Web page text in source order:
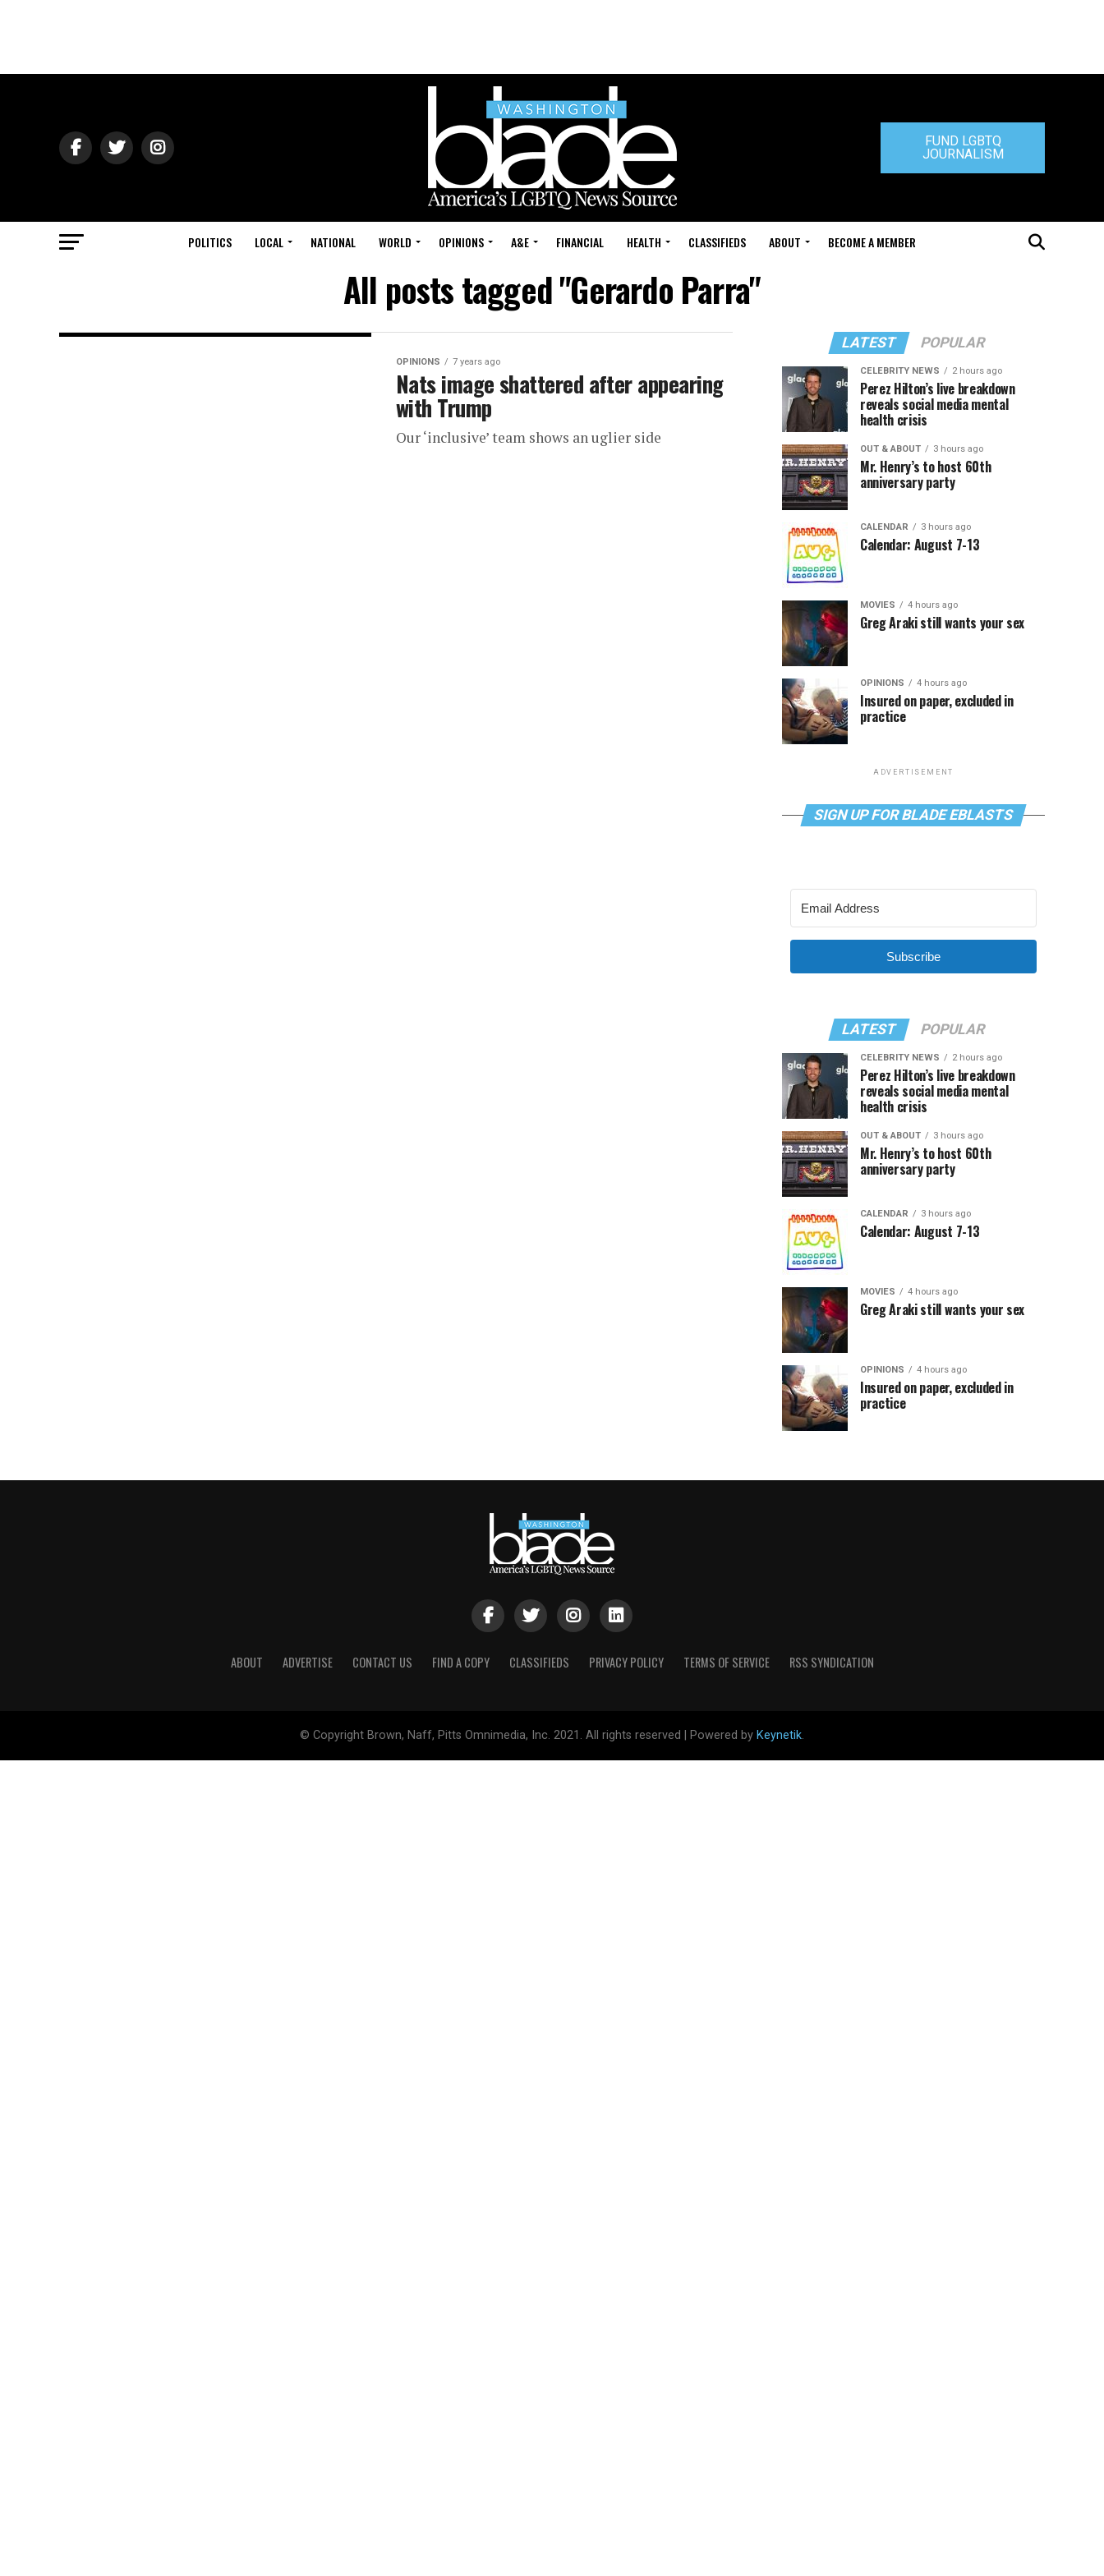
FUND LGBTQ
JOURNALISM
POLITICS LOCAL NATIONAL WORLD OPINIONS A&E FINANCIAL HEALTH CLASSIFIEDS ABOUT BECOME A MEMBER
All posts tagged "Gerardo Parra"
OPINIONS 7 years ago
Nats image shattered after appearing
with Trump
Our ‘inclusive’ team shows an uglier side
LATEST POPULAR
CELEBRITY NEWS 2 hours ago
Perez Hilton’s live breakdown
reveals social media mental
health crisis
OUT & ABOUT 3 hours ago
Mr. Henry’s to host 60th
anniversary party
CALENDAR 3 hours ago
Calendar: August 7-13
MOVIES 4 hours ago
Greg Araki still wants your sex
OPINIONS 4 hours ago
Insured on paper, excluded in
practice
ADVERTISEMENT
SIGN UP FOR BLADE EBLASTS
Subscribe
LATEST POPULAR
CELEBRITY NEWS 2 hours ago
Perez Hilton’s live breakdown
reveals social media mental
health crisis
OUT & ABOUT 3 hours ago
Mr. Henry’s to host 60th
anniversary party
CALENDAR 3 hours ago
Calendar: August 7-13
MOVIES 4 hours ago
Greg Araki still wants your sex
OPINIONS 4 hours ago
Insured on paper, excluded in
practice
ABOUT ADVERTISE CONTACT US FIND A COPY CLASSIFIEDS PRIVACY POLICY TERMS OF SERVICE RSS SYNDICATION
© Copyright Brown, Naff, Pitts Omnimedia, Inc. 2021. All rights reserved | Powered by Keynetik.